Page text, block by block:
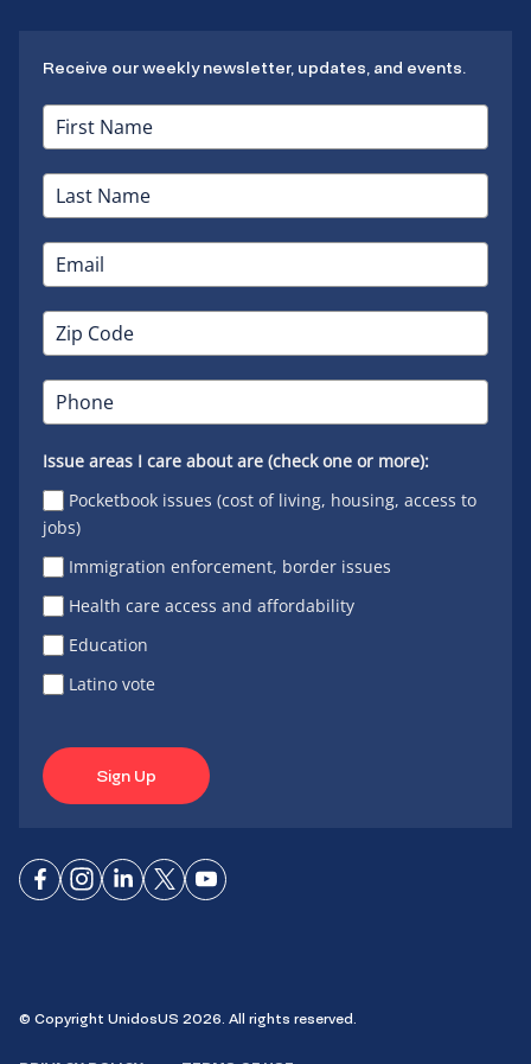
Receive our weekly newsletter, updates, and events.
Issue areas I care about are (check one or more):
Pocketbook issues (cost of living, housing, access to
jobs)
Immigration enforcement, border issues
Health care access and affordability
Education
Latino vote
Sign Up
ConnectConnect
ConnectConnectConnect
© Copyright UnidosUS 2026. All rights reserved.